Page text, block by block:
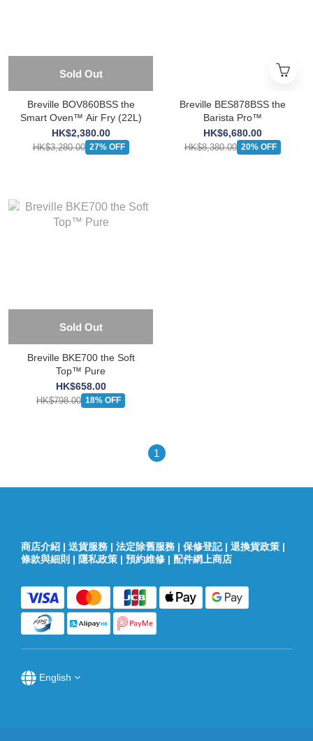
Sold Out
Breville BOV860BSS the
Smart Oven™ Air Fry (22L)
HK$2,380.00
HK$3,280.00 27% OFF
Breville BES878BSS the
Barista Pro™
HK$6,680.00
HK$8,380.00 20% OFF
Sold Out
Breville BKE700 the Soft
Top™ Pure
HK$658.00
HK$798.00 18% OFF
1
商店介紹 | 送貨服務 | 法定除舊服務 | 保修登記| 退換貨政策 |
條款與細則 | 隱私政策 | 預約維修 | 配件網上商店
English